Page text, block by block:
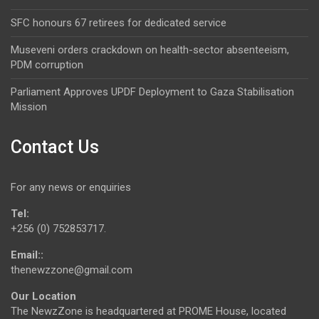
SFC honours 67 retirees for dedicated service
Museveni orders crackdown on health-sector absenteeism,
PDM corruption
Parliament Approves UPDF Deployment to Gaza Stabilisation
Mission
Contact Us
For any news or enquiries
Tel:
+256 (0) 752853717.
Email::
thenewzzone@gmail.com
Our Location
The NewzZone is headquartered at PROME House, located